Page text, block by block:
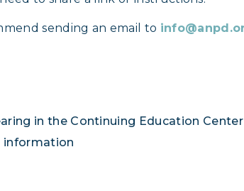
sending an email to
in the Continuing Education Center
information